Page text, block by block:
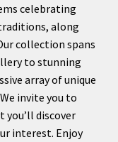
celebrating
along
collection spans
to stunning
array of unique
invite you to
you’ll discover
interest. Enjoy